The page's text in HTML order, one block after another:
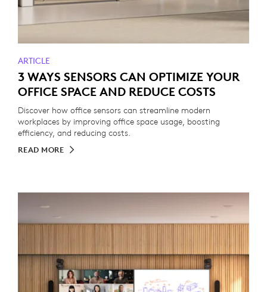
ARTICLE
3 WAYS SENSORS CAN OPTIMIZE YOUR
OFFICE SPACE AND REDUCE COSTS
Discover how office sensors can streamline modern
workplaces by improving office space usage, boosting
efficiency, and reducing costs.
READ MORE